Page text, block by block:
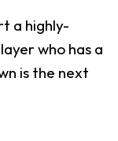
a highly-
who has a
is the next